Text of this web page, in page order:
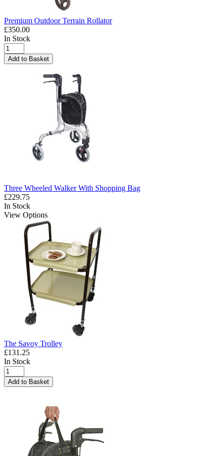
Premium Outdoor Terrain Rollator
£350.00
In Stock
Add to Basket
Three Wheeled Walker With Shopping Bag
£229.75
In Stock
View Options
The Savoy Trolley
£131.25
In Stock
Add to Basket